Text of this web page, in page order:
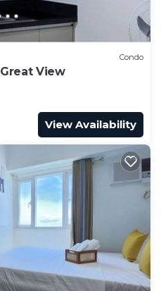
Condo
View
View Availability